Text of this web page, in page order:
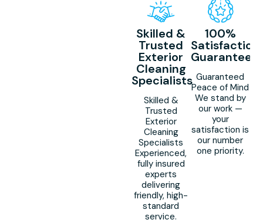
Skilled &
Trusted
Exterior
Cleaning
Specialists
Skilled &
Trusted
Exterior
Cleaning
Specialists
Experienced,
fully insured
experts
delivering
friendly, high-
standard
service.
100%
Satisfaction
Guaranteed
Guaranteed
Peace of Mind
We stand by
our work —
your
satisfaction is
our number
one priority.